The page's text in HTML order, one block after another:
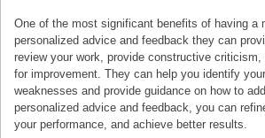
One of the most significant benefits of having a
personalized advice and feedback they can
review your work, provide constructive criticism,
for improvement. They can help you identify
weaknesses and provide guidance on how to
personalized advice and feedback, you can
your performance, and achieve better results.